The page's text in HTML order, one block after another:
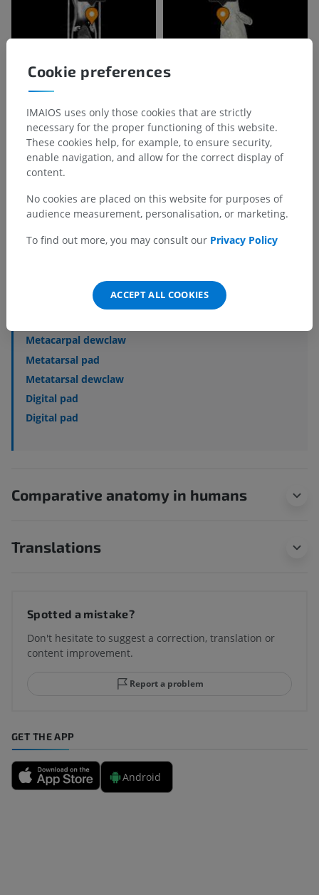
Anatomical hierarchy
Veterinary anatomy
The integument > Pads
Metacarpal dewclaw
Metatarsal pad
Metatarsal dewclaw
Digital pad
Digital pad
Comparative anatomy in humans
Translations
Spotted a mistake?
Don't hesitate to suggest a correction, translation or
content improvement.
Report a problem
GET THE APP
Android
Cookie preferences
IMAIOS uses only those cookies that are strictly
necessary for the proper functioning of this website.
These cookies help, for example, to ensure security,
enable navigation, and allow for the correct display of
content.
No cookies are placed on this website for purposes of
audience measurement, personalisation, or marketing.
To find out more, you may consult our Privacy Policy
ACCEPT ALL COOKIES